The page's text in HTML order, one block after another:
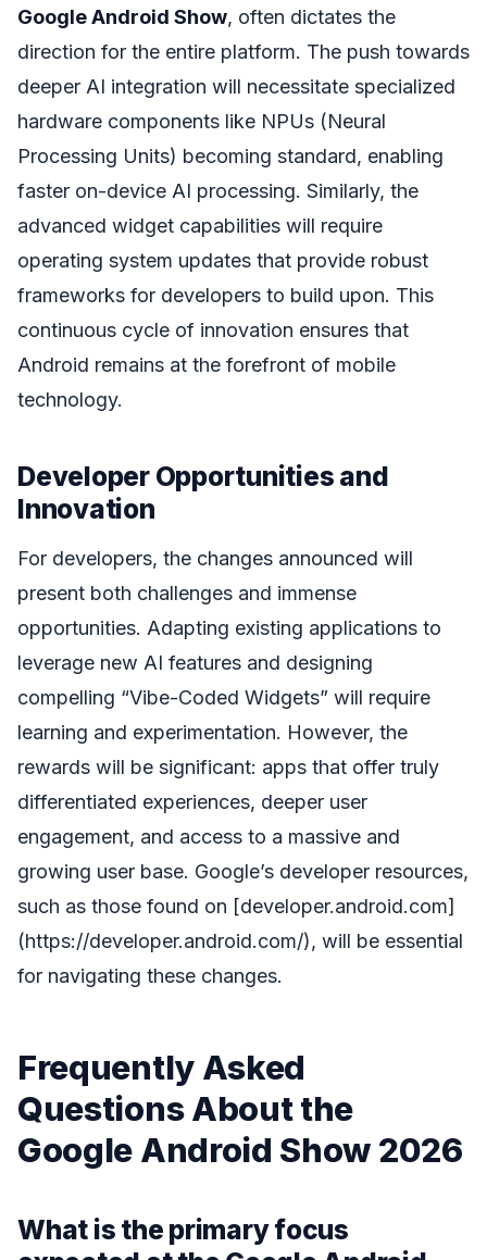
Google Android Show, often dictates the
direction for the entire platform. The push towards
deeper AI integration will necessitate specialized
hardware components like NPUs (Neural
Processing Units) becoming standard, enabling
faster on-device AI processing. Similarly, the
advanced widget capabilities will require
operating system updates that provide robust
frameworks for developers to build upon. This
continuous cycle of innovation ensures that
Android remains at the forefront of mobile
technology.
Developer Opportunities and
Innovation
For developers, the changes announced will
present both challenges and immense
opportunities. Adapting existing applications to
leverage new AI features and designing
compelling “Vibe-Coded Widgets” will require
learning and experimentation. However, the
rewards will be significant: apps that offer truly
differentiated experiences, deeper user
engagement, and access to a massive and
growing user base. Google’s developer resources,
such as those found on [developer.android.com]
(https://developer.android.com/), will be essential
for navigating these changes.
Frequently Asked
Questions About the
Google Android Show 2026
What is the primary focus